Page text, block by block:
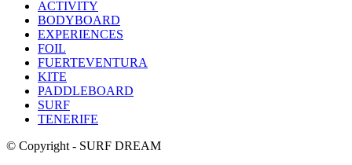
ACTIVITY
BODYBOARD
EXPERIENCES
FOIL
FUERTEVENTURA
KITE
PADDLEBOARD
SURF
TENERIFE
© Copyright - SURF DREAM